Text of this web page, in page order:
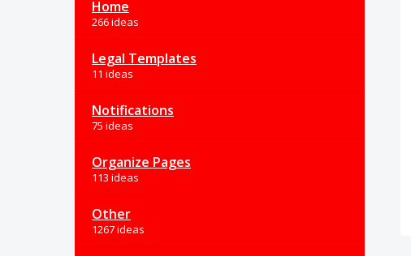
Home
266 ideas
Legal Templates
11 ideas
Notifications
75 ideas
Organize Pages
113 ideas
Other
1267 ideas